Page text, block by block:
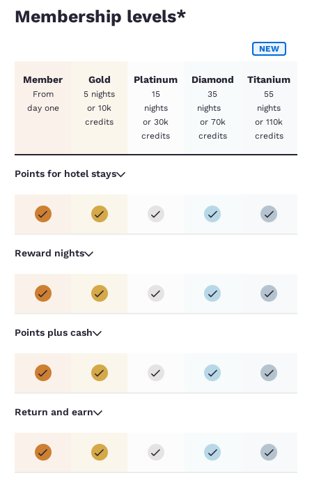
Membership levels*
NEW
Member
From
day one
Gold
5 nights
or 10k
credits
Platinum
15
nights
or 30k
credits
Diamond
35
nights
or 70k
credits
Titanium
55
nights
or 110k
credits
Points for hotel stays
Reward nights
Points plus cash
Return and earn